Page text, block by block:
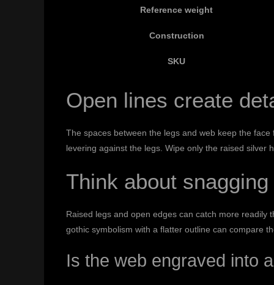
Reference weight
Construction
SKU
Open lines create
The spaces between the legs and web keep the
levering against the legs. Wipe only the raised silver
Think about
Raised legs and open edges can catch more readily
gothic symbolism with a flatter outline can compare
Is the web engraved into